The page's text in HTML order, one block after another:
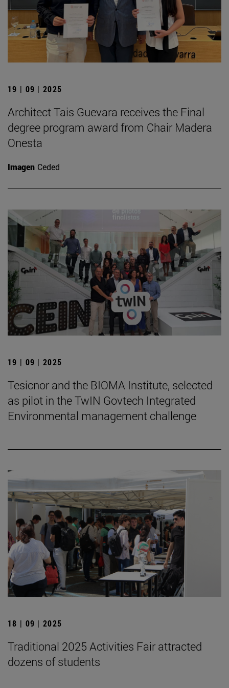
19 | 09 | 2025
Architect Tais Guevara receives the Final
degree program award from Chair Madera
Onesta
Imagen Ceded
19 | 09 | 2025
Tesicnor and the BIOMA Institute, selected
as pilot in the TwIN Govtech Integrated
Environmental management challenge
18 | 09 | 2025
Traditional 2025 Activities Fair attracted
dozens of students